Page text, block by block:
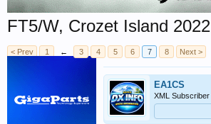
FT5/W, Crozet Island 2022
< Prev 1 ← 3 4 5 6 7 8 Next >
EA1CS
XML Subscriber